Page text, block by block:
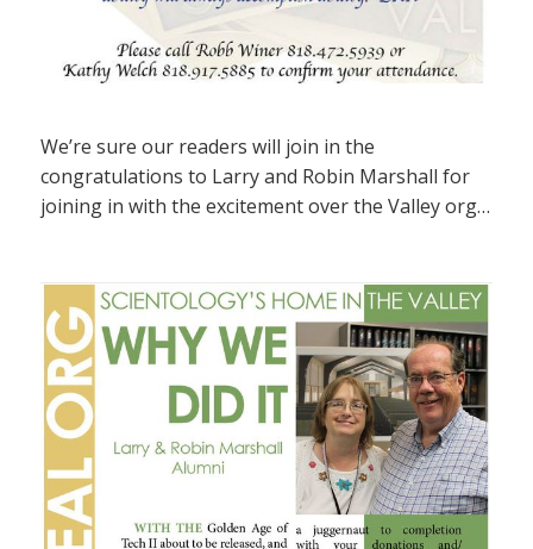
We’re sure our readers will join in the
congratulations to Larry and Robin Marshall for
joining in with the excitement over the Valley org…